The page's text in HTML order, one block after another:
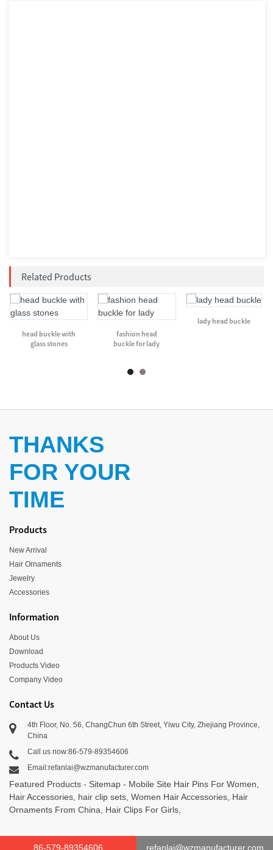
Related Products
head buckle with
glass stones
fashion head
buckle for lady
lady head buckle
THANKS
FOR YOUR
TIME
Products
New Arrival
Hair Ornaments
Jewelry
Accessories
Information
About Us
Download
Products Video
Company Video
Contact Us
4th Floor, No. 56, ChangChun 6th Street, Yiwu City, Zhejiang Province,
China
Call us now:86-579-89354606
Email:refanlai@wzmanufacturer.com
Featured Products - Sitemap - Mobile Site Hair Pins For Women,
Hair Accessories, hair clip sets, Women Hair Accessories, Hair
Ornaments From China, Hair Clips For Girls,
86-579-89354606 refanlai@wzmanufacturer.com